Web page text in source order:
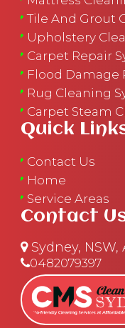
Tile And Grout
Upholstery
Carpet Repair
Flood Damage
Rug Cleaning
Carpet Steam
Quick
Contact Us
Home
Service Areas
Contact
Sydney, NSW,
0482079397